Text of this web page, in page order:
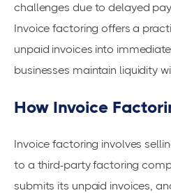
challenges due to delayed
Invoice factoring offers a
unpaid invoices into immediate
businesses maintain liquidity
How Invoice
Invoice factoring involves
to a third-party factoring
submits its unpaid invoices,